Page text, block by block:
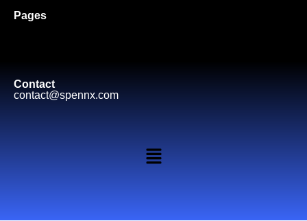
Pages
Contact
contact@spennx.com​